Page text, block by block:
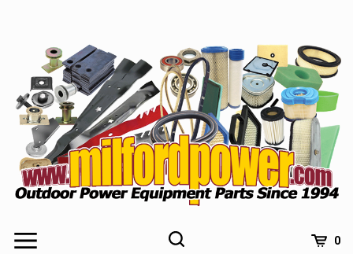
0